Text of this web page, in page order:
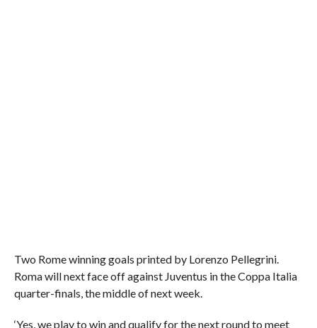
Two Rome winning goals printed by Lorenzo Pellegrini.
Roma will next face off against Juventus in the Coppa Italia
quarter-finals, the middle of next week.
‘Yes, we play to win and qualify for the next round to meet